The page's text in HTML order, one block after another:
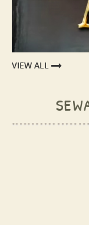
VIEW ALL